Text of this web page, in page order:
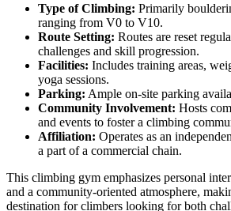
Type of Climbing: Primarily
ranging from V0 to V10.
Route Setting: Routes are reset
challenges and skill progression.
Facilities: Includes training areas,
yoga sessions.
Parking: Ample on-site parking
Community Involvement: Hosts
and events to foster a climbing
Affiliation: Operates as an
a part of a commercial chain.
This climbing gym emphasizes personal
and a community-oriented atmosphere,
destination for climbers looking for both